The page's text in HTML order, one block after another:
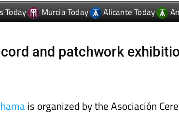
Today Murcia Today Alicante Today
and patchwork
is organized by the Asociación